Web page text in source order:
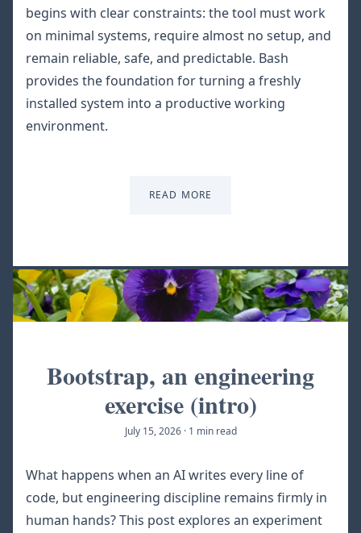
begins with clear constraints: the tool must work
on minimal systems, require almost no setup, and
remain reliable, safe, and predictable. Bash
provides the foundation for turning a freshly
installed system into a productive working
environment.
READ MORE
Bootstrap, an engineering
exercise (intro)
July 15, 2026 · 1 min read
What happens when an AI writes every line of
code, but engineering discipline remains firmly in
human hands? This post explores an experiment